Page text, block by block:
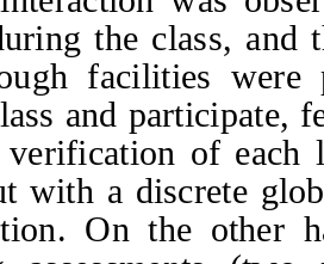
the class, and
facilities
and participate,
of each
with a discrete
On the other